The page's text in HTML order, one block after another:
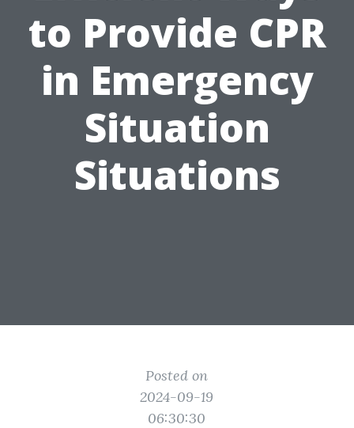
to Provide CPR
in Emergency
Situation
Situations
Posted on
2024-09-19
06:30:30